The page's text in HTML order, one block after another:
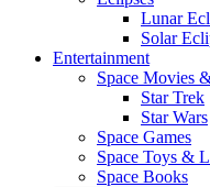
Lunar
Solar
Entertainment
Space Movies
Star Trek
Star Wars
Space Games
Space Toys &
Space Books